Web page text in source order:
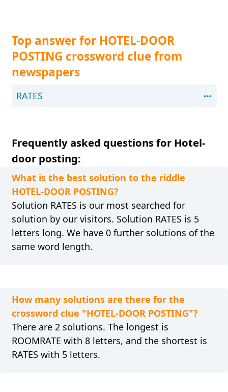
Top answer for HOTEL-DOOR
POSTING crossword clue from
newspapers
RATES
Frequently asked questions for Hotel-
door posting:
What is the best solution to the riddle
HOTEL-DOOR POSTING?
Solution RATES is our most searched for
solution by our visitors. Solution RATES is 5
letters long. We have 0 further solutions of the
same word length.
How many solutions are there for the
crossword clue "HOTEL-DOOR POSTING"?
There are 2 solutions. The longest is
ROOMRATE with 8 letters, and the shortest is
RATES with 5 letters.